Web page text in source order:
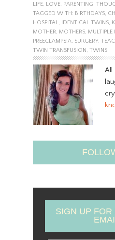
LIFE, LOVE, PARENTING,
TAGGED WITH: BIRTHDAYS,
HOSPITAL, IDENTICAL TWINS,
MOTHER, MOTHERS, MULTIPLE
PREECLAMPSIA, SURGERY,
TWIN TRANSFUSION, TWINS
All
SIGN UP FOR